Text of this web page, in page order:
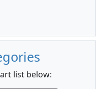
list below: